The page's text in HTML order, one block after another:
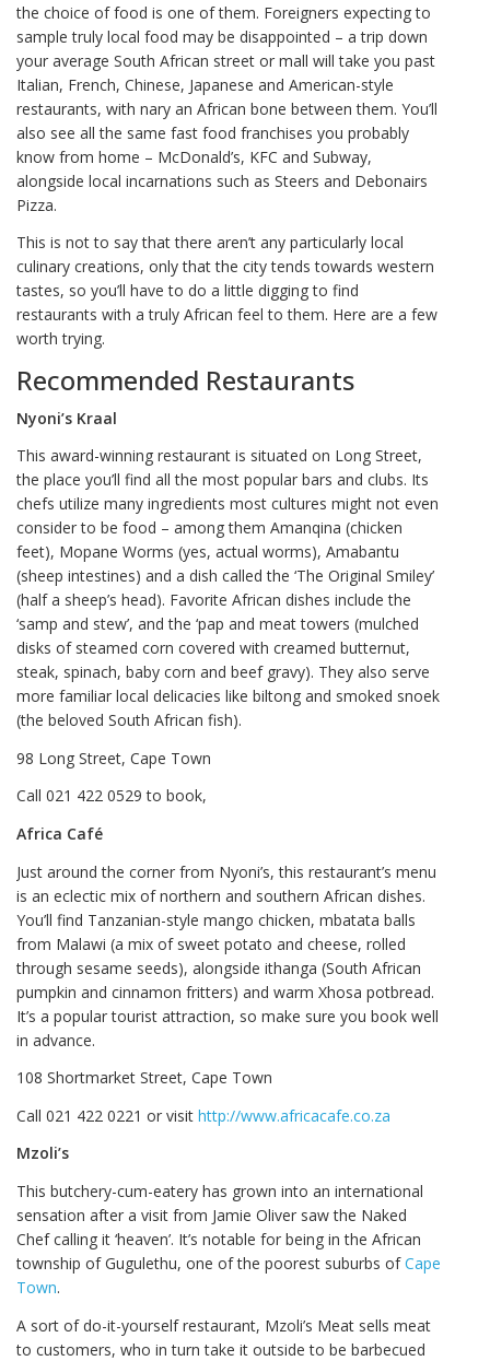
the choice of food is one of them. Foreigners expecting to
sample truly local food may be disappointed – a trip down
your average South African street or mall will take you past
Italian, French, Chinese, Japanese and American-style
restaurants, with nary an African bone between them. You’ll
also see all the same fast food franchises you probably
know from home – McDonald’s, KFC and Subway,
alongside local incarnations such as Steers and Debonairs
Pizza.
This is not to say that there aren’t any particularly local
culinary creations, only that the city tends towards western
tastes, so you’ll have to do a little digging to find
restaurants with a truly African feel to them. Here are a few
worth trying.
Recommended Restaurants
Nyoni’s Kraal
This award-winning restaurant is situated on Long Street,
the place you’ll find all the most popular bars and clubs. Its
chefs utilize many ingredients most cultures might not even
consider to be food – among them Amanqina (chicken
feet), Mopane Worms (yes, actual worms), Amabantu
(sheep intestines) and a dish called the ‘The Original Smiley’
(half a sheep’s head). Favorite African dishes include the
‘samp and stew’, and the ‘pap and meat towers (mulched
disks of steamed corn covered with creamed butternut,
steak, spinach, baby corn and beef gravy). They also serve
more familiar local delicacies like biltong and smoked snoek
(the beloved South African fish).
98 Long Street, Cape Town
Call 021 422 0529 to book,
Africa Café
Just around the corner from Nyoni’s, this restaurant’s menu
is an eclectic mix of northern and southern African dishes.
You’ll find Tanzanian-style mango chicken, mbatata balls
from Malawi (a mix of sweet potato and cheese, rolled
through sesame seeds), alongside ithanga (South African
pumpkin and cinnamon fritters) and warm Xhosa potbread.
It’s a popular tourist attraction, so make sure you book well
in advance.
108 Shortmarket Street, Cape Town
Call 021 422 0221 or visit http://www.africacafe.co.za
Mzoli’s
This butchery-cum-eatery has grown into an international
sensation after a visit from Jamie Oliver saw the Naked
Chef calling it ‘heaven’. It’s notable for being in the African
township of Gugulethu, one of the poorest suburbs ofCape
Town.
A sort of do-it-yourself restaurant, Mzoli’s Meat sells meat
to customers, who in turn take it outside to be barbecued